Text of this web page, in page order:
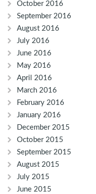
October 2016
September 2016
August 2016
July 2016
June 2016
May 2016
April 2016
March 2016
February 2016
January 2016
December 2015
October 2015
September 2015
August 2015
July 2015
June 2015